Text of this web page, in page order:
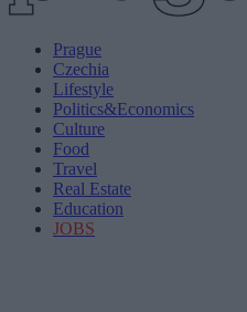
Prague
Czechia
Lifestyle
Politics&Economics
Culture
Food
Travel
Real Estate
Education
JOBS